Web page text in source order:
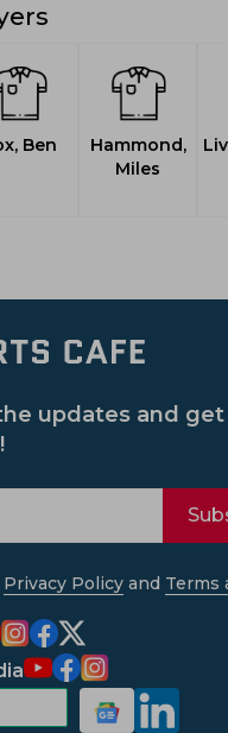
Ben
Hammond,
Miles
updates and
Privacy Policy and Terms